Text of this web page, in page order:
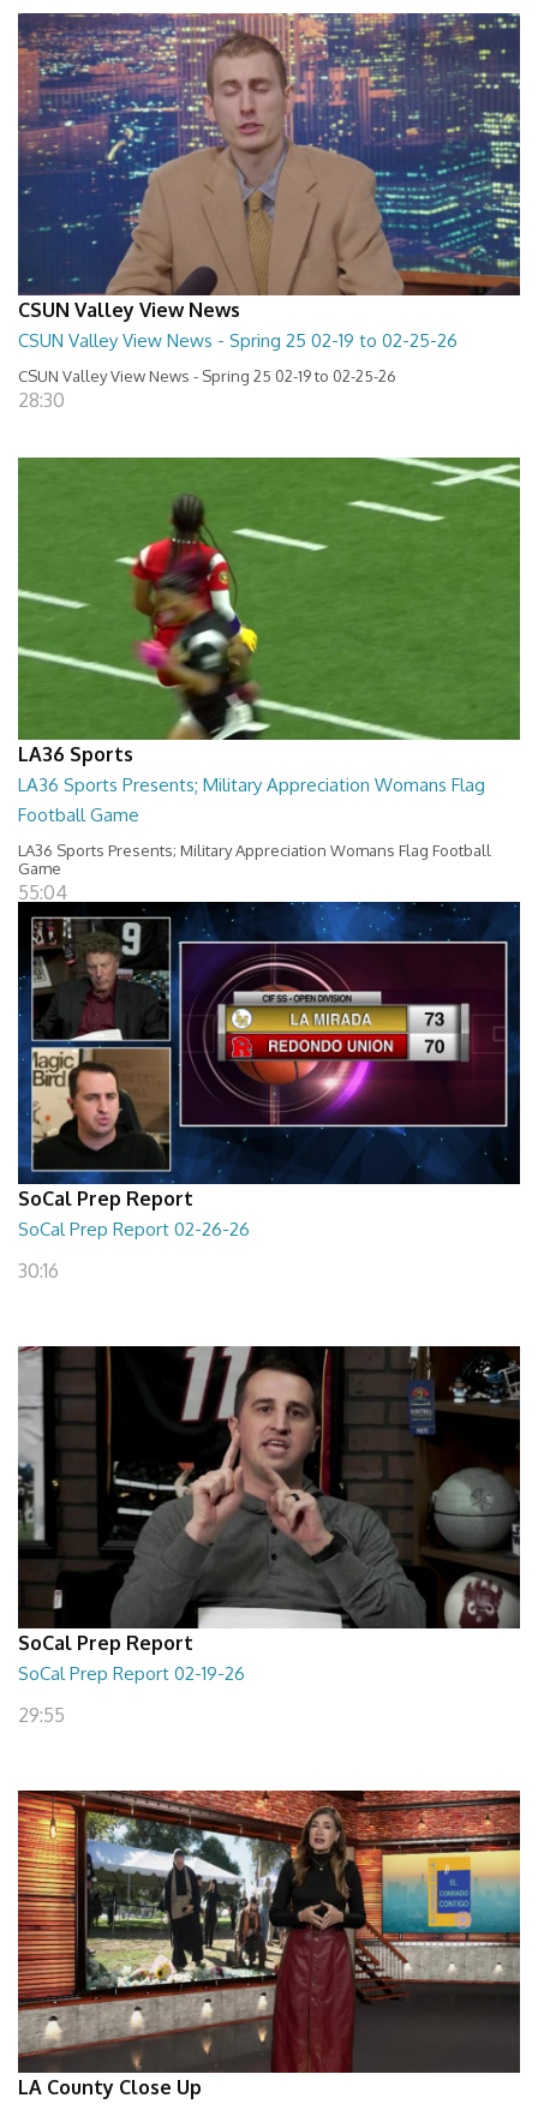
CSUN Valley View News
CSUN Valley View News - Spring 25 02-19 to 02-25-26
CSUN Valley View News - Spring 25 02-19 to 02-25-26
28:30
LA36 Sports
LA36 Sports Presents; Military Appreciation Womans Flag
Football Game
LA36 Sports Presents; Military Appreciation Womans Flag Football
Game
55:04
SoCal Prep Report
SoCal Prep Report 02-26-26
30:16
SoCal Prep Report
SoCal Prep Report 02-19-26
29:55
LA County Close Up